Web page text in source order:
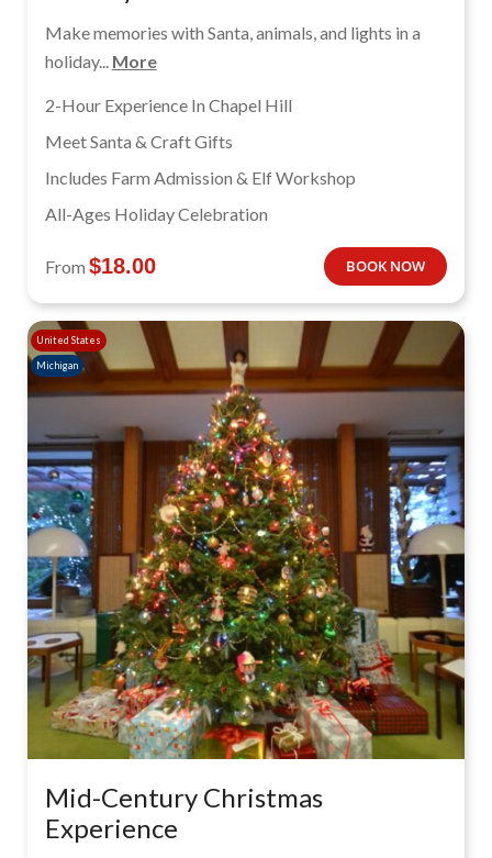
Make memories with Santa, animals, and lights in a
holiday... More
2-Hour Experience In Chapel Hill
Meet Santa & Craft Gifts
Includes Farm Admission & Elf Workshop
All-Ages Holiday Celebration
From $18.00 BOOK NOW
United States
Michigan
Mid-Century Christmas
Experience